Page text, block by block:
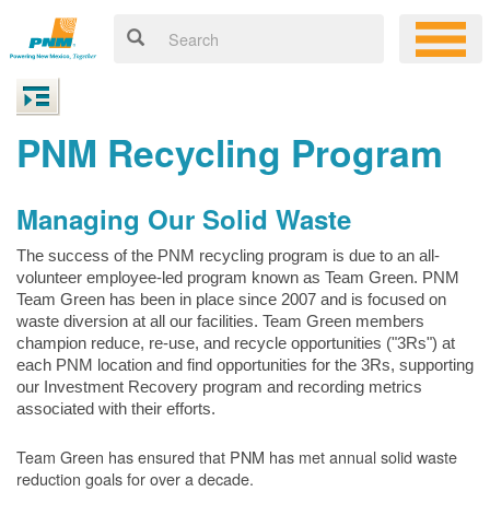
PNM Recycling Program
Managing Our Solid Waste
The success of the PNM recycling program is due to an all-
volunteer employee-led program known as Team Green. PNM
Team Green has been in place since 2007 and is focused on
waste diversion at all our facilities. Team Green members
champion reduce, re-use, and recycle opportunities ("3Rs") at
each PNM location and find opportunities for the 3Rs, supporting
our Investment Recovery program and recording metrics
associated with their efforts.
Team Green has ensured that PNM has met annual solid waste
reduction goals for over a decade.